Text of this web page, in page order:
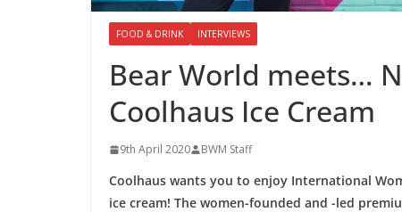
FOOD & DRINK INTERVIEWS
Bear World meets…
Coolhaus Ice Cream
9th April 2020 BWM Staff
Coolhaus wants you to enjoy International
ice cream! The women-founded and -led